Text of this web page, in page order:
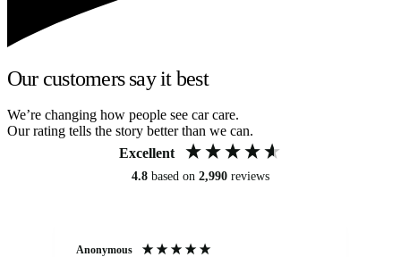
Our customers say it best
We’re changing how people see car care.
Our rating tells the story better than we can.
Excellent
4.8 based on 2,990 reviews
Anonymous